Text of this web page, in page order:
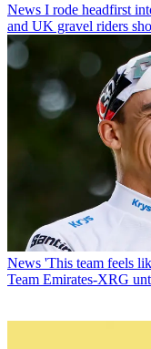
News I rode headfirst
and UK gravel riders
News 'This team feels
Team Emirates-XRG